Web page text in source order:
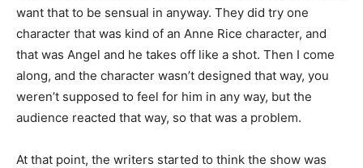
want that to be sensual in anyway. They did try one
character that was kind of an Anne Rice character, and
that was Angel and he takes off like a shot. Then I come
along, and the character wasn’t designed that way, you
weren’t supposed to feel for him in any way, but the
audience reacted that way, so that was a problem.
At that point, the writers started to think the show was